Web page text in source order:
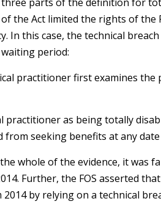
the Act limited the rights of the
In this case, the technical
period:
practitioner first examines the
practitioner as being totally
from seeking benefits at any
whole of the evidence, it was
Further, the FOS asserted
by relying on a technical